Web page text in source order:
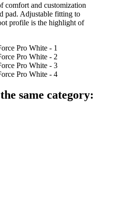
comfort and customization
pad. Adjustable fitting to
profile is the highlight of
same category: